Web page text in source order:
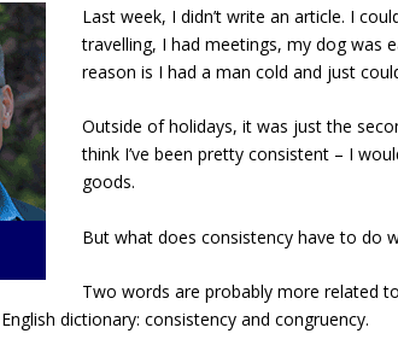
Last week, I didn’t write an article. I
travelling, I had meetings, my dog was
reason is I had a man cold and just
Outside of holidays, it was just the
think I’ve been pretty consistent – I
goods.
But what does consistency have to do
Two words are probably more related
dictionary: consistency and congruency.